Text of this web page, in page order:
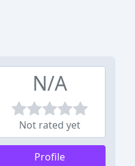
N/A
Not rated yet
Profile